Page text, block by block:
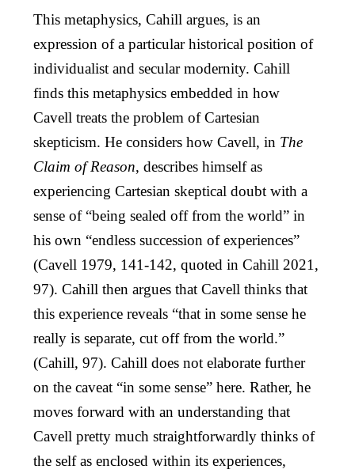
This metaphysics, Cahill argues, is an
expression of a particular historical position of
individualist and secular modernity. Cahill
finds this metaphysics embedded in how
Cavell treats the problem of Cartesian
skepticism. He considers how Cavell, in The
Claim of Reason, describes himself as
experiencing Cartesian skeptical doubt with a
sense of “being sealed off from the world” in
his own “endless succession of experiences”
(Cavell 1979, 141-142, quoted in Cahill 2021,
97). Cahill then argues that Cavell thinks that
this experience reveals “that in some sense he
really is separate, cut off from the world.”
(Cahill, 97). Cahill does not elaborate further
on the caveat “in some sense” here. Rather, he
moves forward with an understanding that
Cavell pretty much straightforwardly thinks of
the self as enclosed within its experiences,